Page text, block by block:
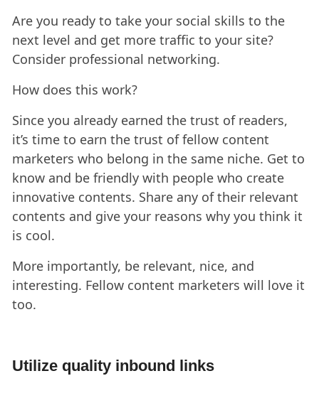
Are you ready to take your social skills to the
next level and get more traffic to your site?
Consider professional networking.
How does this work?
Since you already earned the trust of readers,
it’s time to earn the trust of fellow content
marketers who belong in the same niche. Get to
know and be friendly with people who create
innovative contents. Share any of their relevant
contents and give your reasons why you think it
is cool.
More importantly, be relevant, nice, and
interesting. Fellow content marketers will love it
too.
Utilize quality inbound links